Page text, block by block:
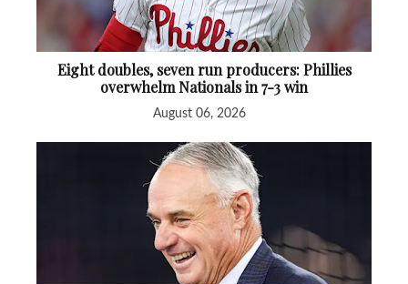
Eight doubles, seven run producers: Phillies
overwhelm Nationals in 7-3 win
August 06, 2026